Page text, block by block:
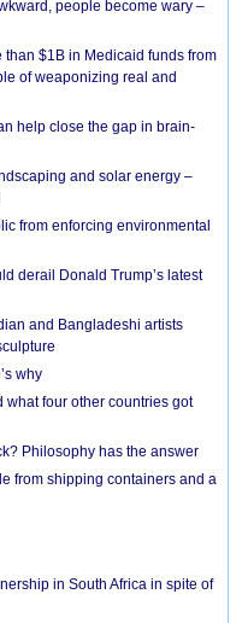
people become wary –
$1B in Medicaid funds from
of weaponizing real and
help close the gap in brain-
and solar energy –
from enforcing environmental
derail Donald Trump’s latest
and Bangladeshi artists
why
what four other countries got
Philosophy has the answer
from shipping containers and a
in South Africa in spite of